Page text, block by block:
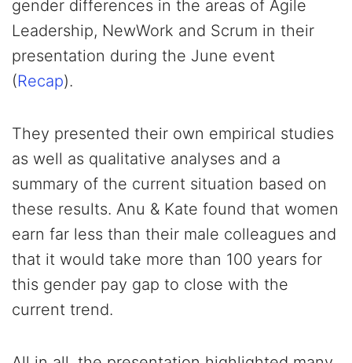
gender differences in the areas of Agile
Leadership, NewWork and Scrum in their
presentation during the June event
(Recap).
They presented their own empirical studies
as well as qualitative analyses and a
summary of the current situation based on
these results. Anu & Kate found that women
earn far less than their male colleagues and
that it would take more than 100 years for
this gender pay gap to close with the
current trend.